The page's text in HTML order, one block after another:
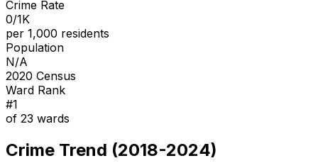
Crime Rate
0/1K
per 1,000 residents
Population
N/A
2020 Census
Ward Rank
#1
of 23 wards
Crime Trend (2018-2024)